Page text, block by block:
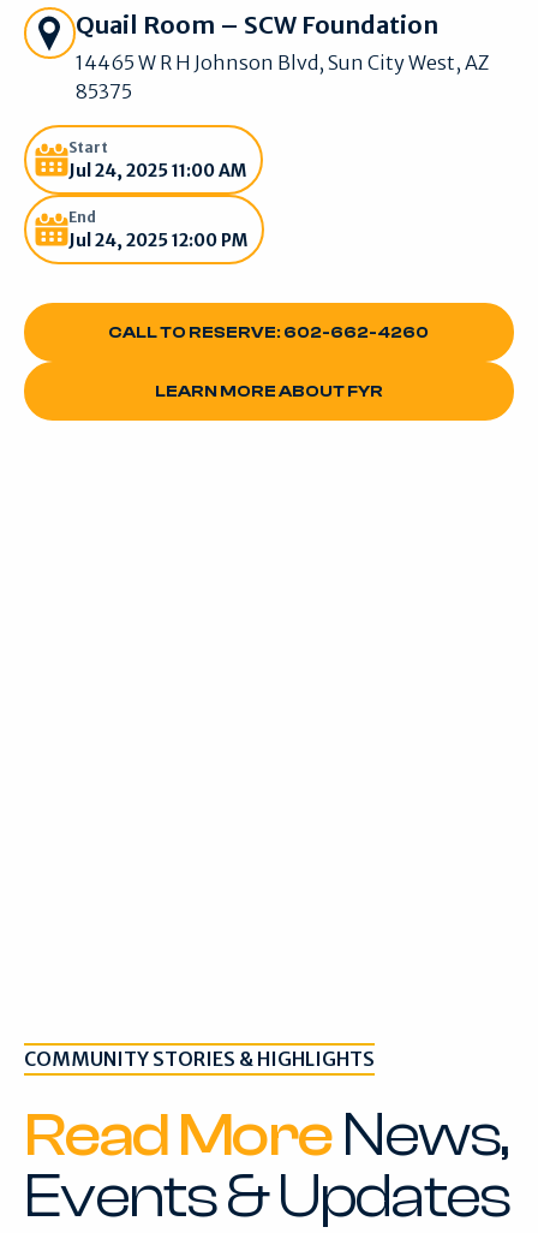
Get Directions
Quail Room – SCW Foundation
14465 W R H Johnson Blvd, Sun City West, AZ
85375
Start
Jul 24, 2025 11:00 AM
End
Jul 24, 2025 12:00 PM
CALL TO RESERVE: 602-662-4260
CALL TO RESERVE: 602-662-4260
LEARN MORE ABOUT FYR
LEARN MORE ABOUT FYR
COMMUNITY STORIES & HIGHLIGHTS
Read MoreNews,
Events & Updates